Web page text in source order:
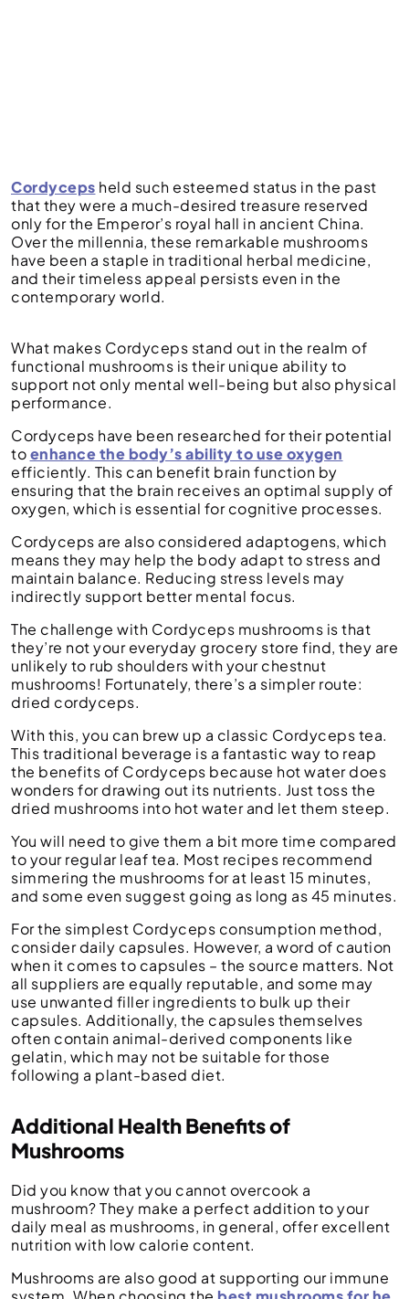
Cordyceps held such esteemed status in the past
that they were a much-desired treasure reserved
only for the Emperor’s royal hall in ancient China.
Over the millennia, these remarkable mushrooms
have been a staple in traditional herbal medicine,
and their timeless appeal persists even in the
contemporary world.
What makes Cordyceps stand out in the realm of
functional mushrooms is their unique ability to
support not only mental well-being but also physical
performance.
Cordyceps have been researched for their potential
toenhance the body’s ability to use oxygen
efficiently. This can benefit brain function by
ensuring that the brain receives an optimal supply of
oxygen, which is essential for cognitive processes.
Cordyceps are also considered adaptogens, which
means they may help the body adapt to stress and
maintain balance. Reducing stress levels may
indirectly support better mental focus.
The challenge with Cordyceps mushrooms is that
they’re not your everyday grocery store find, they are
unlikely to rub shoulders with your chestnut
mushrooms! Fortunately, there’s a simpler route:
dried cordyceps.
With this, you can brew up a classic Cordyceps tea.
This traditional beverage is a fantastic way to reap
the benefits of Cordyceps because hot water does
wonders for drawing out its nutrients. Just toss the
dried mushrooms into hot water and let them steep.
You will need to give them a bit more time compared
to your regular leaf tea. Most recipes recommend
simmering the mushrooms for at least 15 minutes,
and some even suggest going as long as 45 minutes.
For the simplest Cordyceps consumption method,
consider daily capsules. However, a word of caution
when it comes to capsules – the source matters. Not
all suppliers are equally reputable, and some may
use unwanted filler ingredients to bulk up their
capsules. Additionally, the capsules themselves
often contain animal-derived components like
gelatin, which may not be suitable for those
following a plant-based diet.
Additional Health Benefits of
Mushrooms
Did you know that you cannot overcook a
mushroom? They make a perfect addition to your
daily meal as mushrooms, in general, offer excellent
nutrition with low calorie content.
Mushrooms are also good at supporting our immune